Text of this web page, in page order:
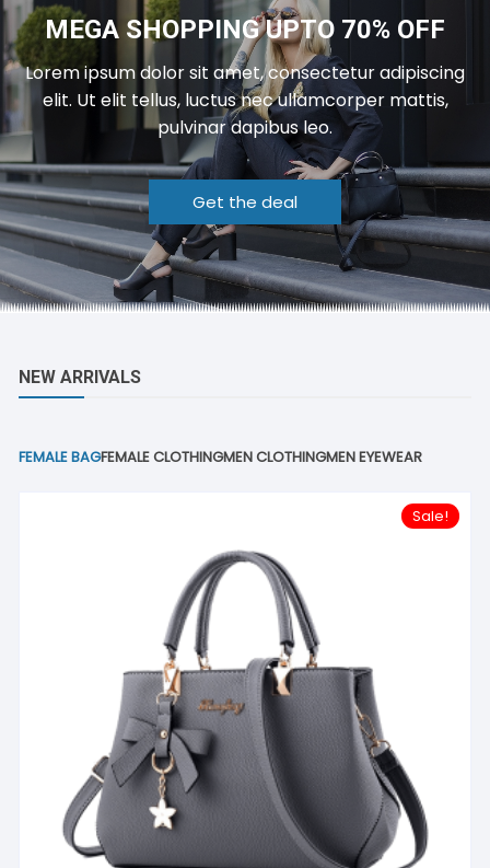
MEGA SHOPPING UPTO 70% OFF
Lorem ipsum dolor sit amet, consectetur adipiscing
elit. Ut elit tellus, luctus nec ullamcorper mattis,
pulvinar dapibus leo.
Get the deal
NEW ARRIVALS
FEMALE BAGFEMALE CLOTHINGMEN CLOTHINGMEN EYEWEAR
Sale!